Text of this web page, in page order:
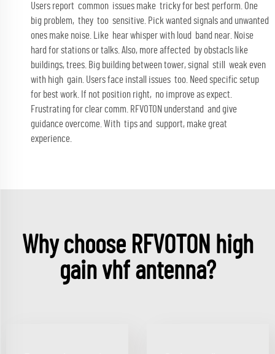
Users report common issues make tricky for best perform. One
big problem, they too sensitive. Pick wanted signals and unwanted
ones make noise. Like hear whisper with loud band near. Noise
hard for stations or talks. Also, more affected by obstacls like
buildings, trees. Big building between tower, signal still weak even
with high gain. Users face install issues too. Need specific setup
for best work. If not position right, no improve as expect.
Frustrating for clear comm. RFVOTON understand and give
guidance overcome. With tips and support, make great
experience.
Why choose RFVOTON high
gain vhf antenna?